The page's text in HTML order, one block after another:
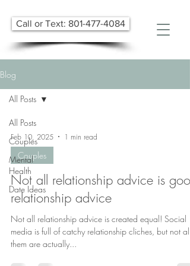
Call or Text: 801-477-4084
Blog
All Posts
Couples
Mental
Health
Date Ideas
All Posts
Feb 10, 2025 1 min read
Couples
Not all relationship advice is good
relationship advice
​Not all relationship advice is created equal! Social
media is full of catchy relationship cliches, but not all
them are actually...